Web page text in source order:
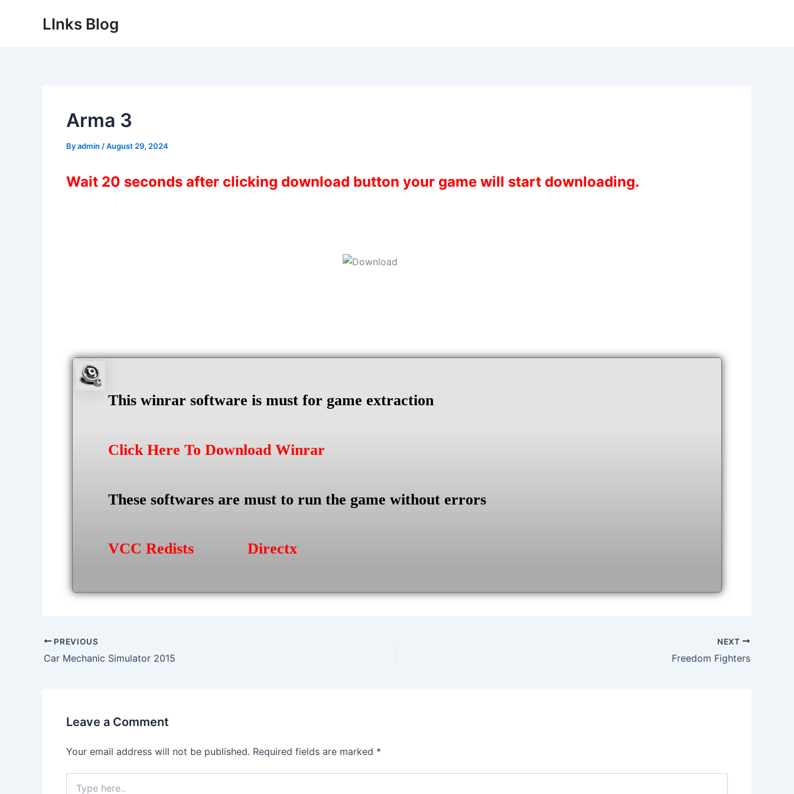
LInks Blog
Arma 3
Byadmin /August 29, 2024
Wait 20 seconds after clicking download button your game will start downloading.
This winrar software is must for game extraction
Click Here To Download Winrar
These softwares are must to run the game without errors
VCC Redists Directx
Post
navigation
PREVIOUS
Car Mechanic Simulator 2015
NEXT
Freedom Fighters
Leave a Comment
Your email address will not be published. Required fields are marked *
here..